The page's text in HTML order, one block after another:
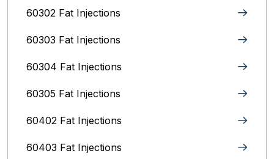
60302 Fat Injections
60303 Fat Injections
60304 Fat Injections
60305 Fat Injections
60402 Fat Injections
60403 Fat Injections